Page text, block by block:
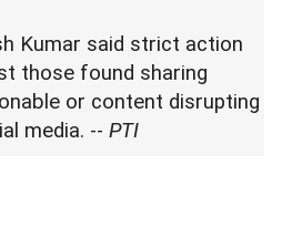
Kumar said strict action
those found sharing
or content disrupting
media. -- PTI